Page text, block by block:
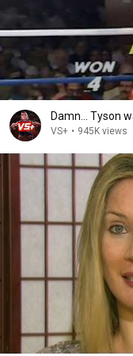
Damn... Tyson
VS+ • 945K views